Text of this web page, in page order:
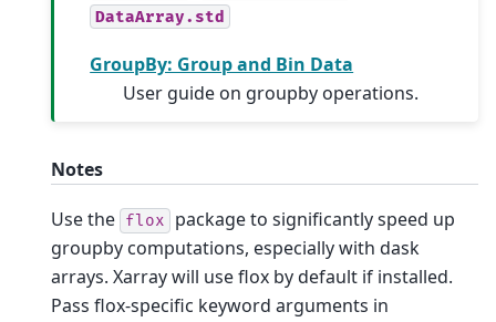
DataArray.std
GroupBy: Group and Bin Data
User guide on groupby operations.
Notes
Use the flox
package to significantly speed up
groupby computations, especially with dask
arrays. Xarray will use flox by default if installed.
Pass flox-specific keyword arguments in